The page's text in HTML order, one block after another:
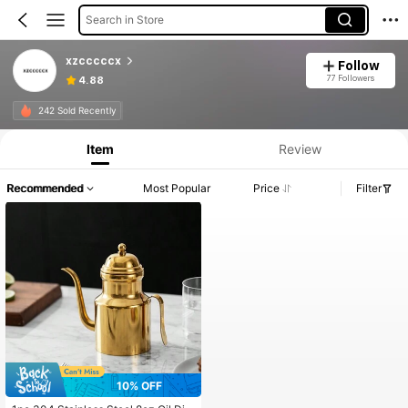
Search in Store
xzcccccx
4.88
Follow
77 Followers
242 Sold Recently
Item Review
Recommended Most Popular Price Filter
10% OFF